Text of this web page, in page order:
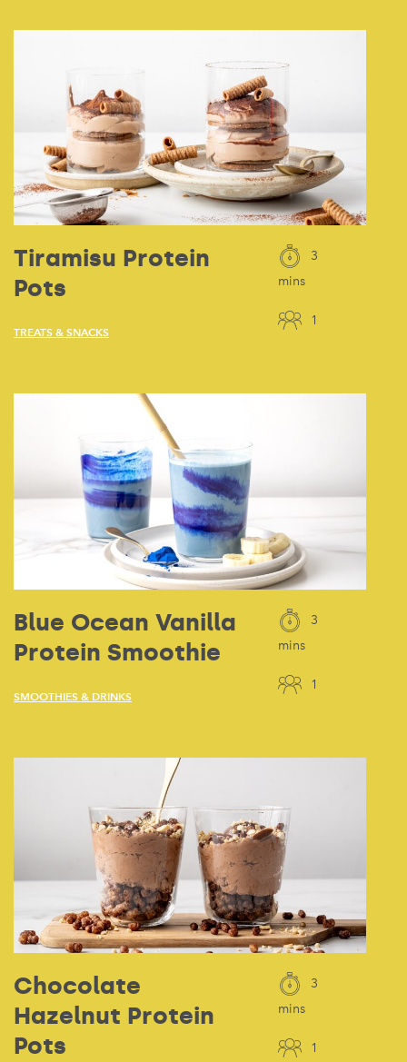
Tiramisu Protein
Pots
TREATS & SNACKS
3
mins
1
Blue Ocean Vanilla
Protein Smoothie
SMOOTHIES & DRINKS
3
mins
1
Chocolate
Hazelnut Protein
Pots
3
mins
1